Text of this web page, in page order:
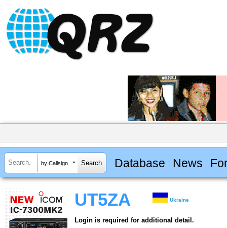
by Callsign Database News
UT5ZA Ukraine
Login is required for additional detail.